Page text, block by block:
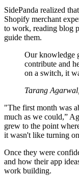
SidePanda realized
Shopify merchant
to work, reading blog
guide them.
Our knowledge
contribute and
on a switch, it
Tarang
"The first month was
much as we could,”
grew to the point
it wasn't like turning
Once they were
and how their app
work building.